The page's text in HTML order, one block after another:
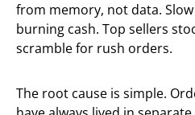
from memory, not data. Slow
burning cash. Top sellers
scramble for rush orders.
The root cause is simple.